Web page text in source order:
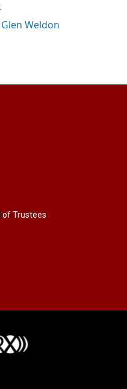
Weldon
of Trustees